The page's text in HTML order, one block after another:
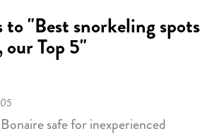
to "Best snorkeling spots
Top 5"
safe for inexperienced